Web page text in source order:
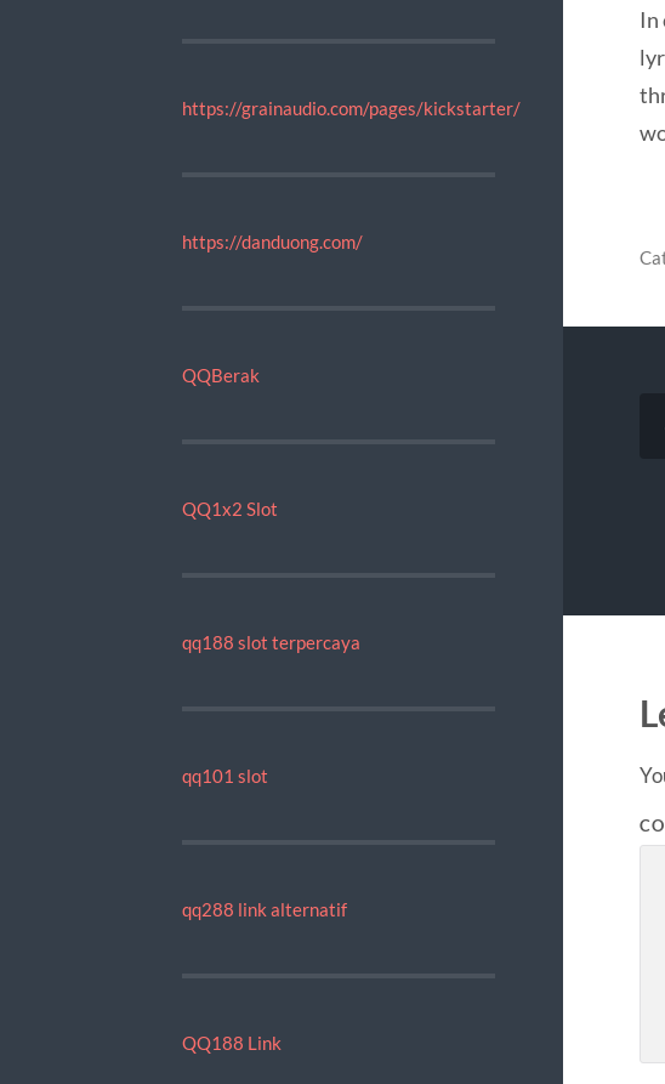
https://grainaudio.com/pages/kickstarter/
https://danduong.com/
QQBerak
QQ1x2 Slot
qq188 slot terpercaya
qq101 slot
qq288 link alternatif
QQ188 Link
In